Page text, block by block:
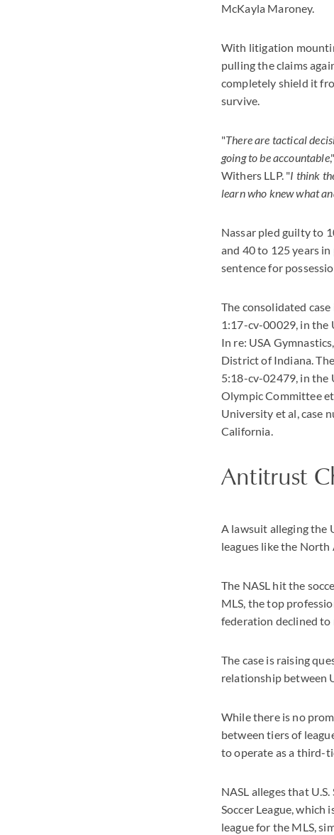
McKayla Maroney.
With litigation
pulling the claims
completely shield it
survive.
"There are tactical
going to be accountable
Withers LLP. "I think
learn who knew what
Nassar pled guilty to
and 40 to 125 years
sentence for
The consolidated
1:17-cv-00029, in the
In re: USA
District of Indiana.
5:18-cv-02479, in the
Olympic Committee
University et al, case
California.
Antitrust
A lawsuit alleging the
leagues like the North
The NASL hit the
MLS, the top
federation declined to
The case is raising
relationship between
While there is no
between tiers of
to operate as a third-
NASL alleges that
Soccer League, which
league for the MLS,